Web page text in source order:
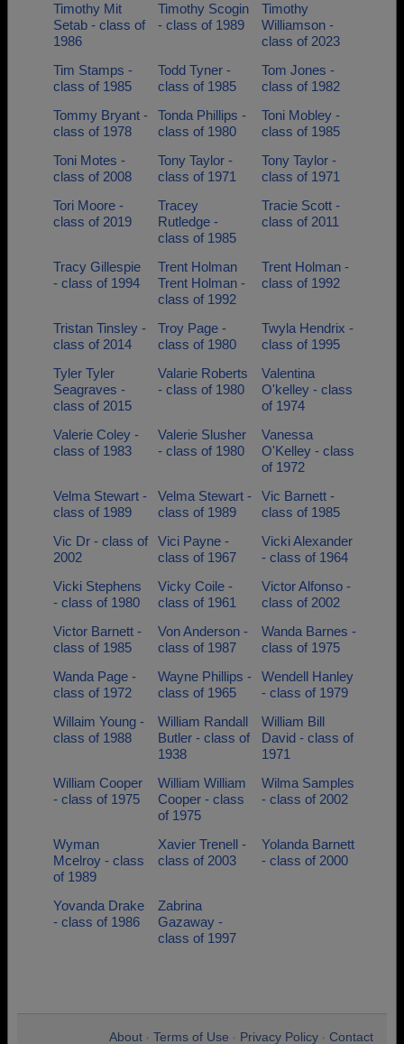
Timothy Mit
Setab - class of
1986
Timothy Scogin
- class of 1989
Timothy
Williamson -
class of 2023
Tim Stamps -
class of 1985
Todd Tyner -
class of 1985
Tom Jones -
class of 1982
Tommy Bryant -
class of 1978
Tonda Phillips -
class of 1980
Toni Mobley -
class of 1985
Toni Motes -
class of 2008
Tony Taylor -
class of 1971
Tony Taylor -
class of 1971
Tori Moore -
class of 2019
Tracey
Rutledge -
class of 1985
Tracie Scott -
class of 2011
Tracy Gillespie
- class of 1994
Trent Holman
Trent Holman -
class of 1992
Trent Holman -
class of 1992
Tristan Tinsley -
class of 2014
Troy Page -
class of 1980
Twyla Hendrix -
class of 1995
Tyler Tyler
Seagraves -
class of 2015
Valarie Roberts
- class of 1980
Valentina
O'kelley - class
of 1974
Valerie Coley -
class of 1983
Valerie Slusher
- class of 1980
Vanessa
O'Kelley - class
of 1972
Velma Stewart -
class of 1989
Velma Stewart -
class of 1989
Vic Barnett -
class of 1985
Vic Dr - class of
2002
Vici Payne -
class of 1967
Vicki Alexander
- class of 1964
Vicki Stephens
- class of 1980
Vicky Coile -
class of 1961
Victor Alfonso -
class of 2002
Victor Barnett -
class of 1985
Von Anderson -
class of 1987
Wanda Barnes -
class of 1975
Wanda Page -
class of 1972
Wayne Phillips -
class of 1965
Wendell Hanley
- class of 1979
Willaim Young -
class of 1988
William Randall
Butler - class of
1938
William Bill
David - class of
1971
William Cooper
- class of 1975
William William
Cooper - class
of 1975
Wilma Samples
- class of 2002
Wyman
Mcelroy - class
of 1989
Xavier Trenell -
class of 2003
Yolanda Barnett
- class of 2000
Yovanda Drake
- class of 1986
Zabrina
Gazaway -
class of 1997
About Terms of Use Privacy Policy Contact